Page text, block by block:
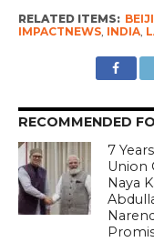
RELATED ITEMS:
IMPACTNEWS, INDIA,
RECOMMENDED
7
Union
Naya